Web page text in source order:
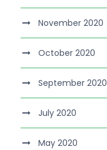
November 2020
October 2020
September 2020
July 2020
May 2020